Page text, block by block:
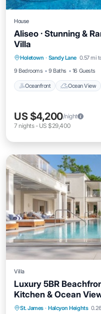
House
Aliseo · Stunning &
Villa
Holetown · Sandy Lane 0.57 mi
9 Bedrooms
9 Baths 16 Guests
Oceanfront Ocean View
Balcony/Terrace
US $4,200/night
7 nights- US $29,400
Villa
Luxury 5BR
Kitchen & Ocean
St. James · Halcyon Heights
Air Conditioner
Child Friendly